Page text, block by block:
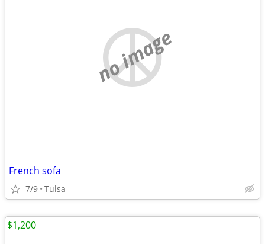
no image
French sofa
7/9 Tulsa
$1,200